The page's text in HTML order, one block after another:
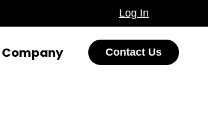
Log In
Company Contact Us